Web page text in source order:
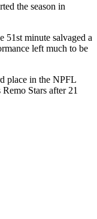
the season in
51st minute salvaged a
left much to be
place in the NPFL
Stars after 21